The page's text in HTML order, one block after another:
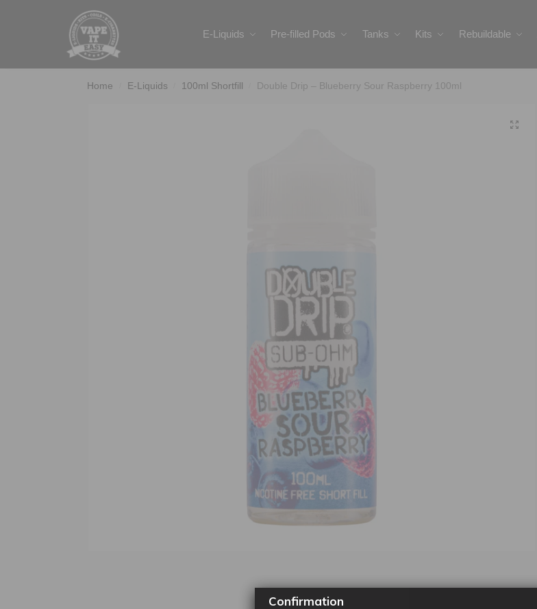
E-Liquids Pre-filled Pods Tanks Kits Rebuildable
Home E-Liquids 100ml Shortfill Double Drip – Blueberry Sour Raspberry 100ml
Confirmation